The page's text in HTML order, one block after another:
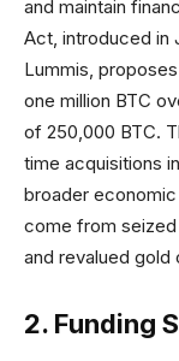
and maintain
Act, introduced in
Lummis,
one million BTC
of 250,000 BTC.
time acquisitions
broader
come from seized
and revalued
2. Funding